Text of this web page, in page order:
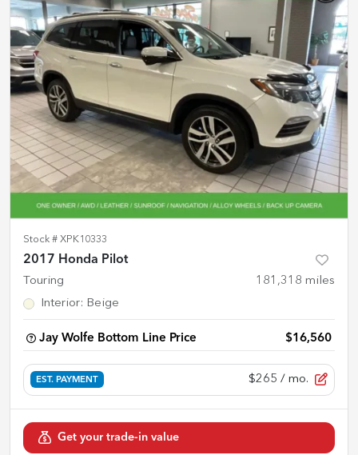
Stock # XPK10333
2017 Honda Pilot
Touring 181,318 miles
Interior: Beige
Jay Wolfe Bottom Line Price $16,560
EST. PAYMENT $265 / mo.
Get your trade-in value